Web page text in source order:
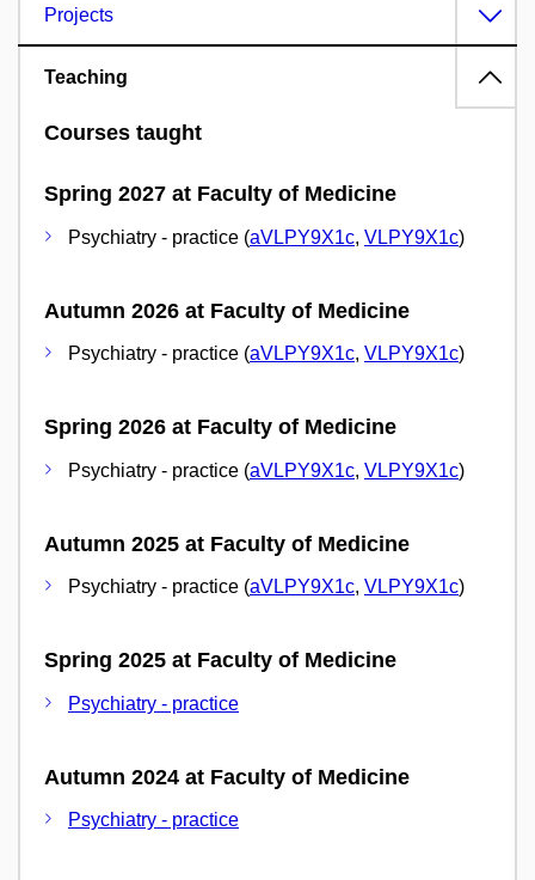
Projects
Teaching
Courses taught
Spring 2027 at Faculty of Medicine
Psychiatry - practice (aVLPY9X1c, VLPY9X1c)
Autumn 2026 at Faculty of Medicine
Psychiatry - practice (aVLPY9X1c, VLPY9X1c)
Spring 2026 at Faculty of Medicine
Psychiatry - practice (aVLPY9X1c, VLPY9X1c)
Autumn 2025 at Faculty of Medicine
Psychiatry - practice (aVLPY9X1c, VLPY9X1c)
Spring 2025 at Faculty of Medicine
Psychiatry - practice
Autumn 2024 at Faculty of Medicine
Psychiatry - practice